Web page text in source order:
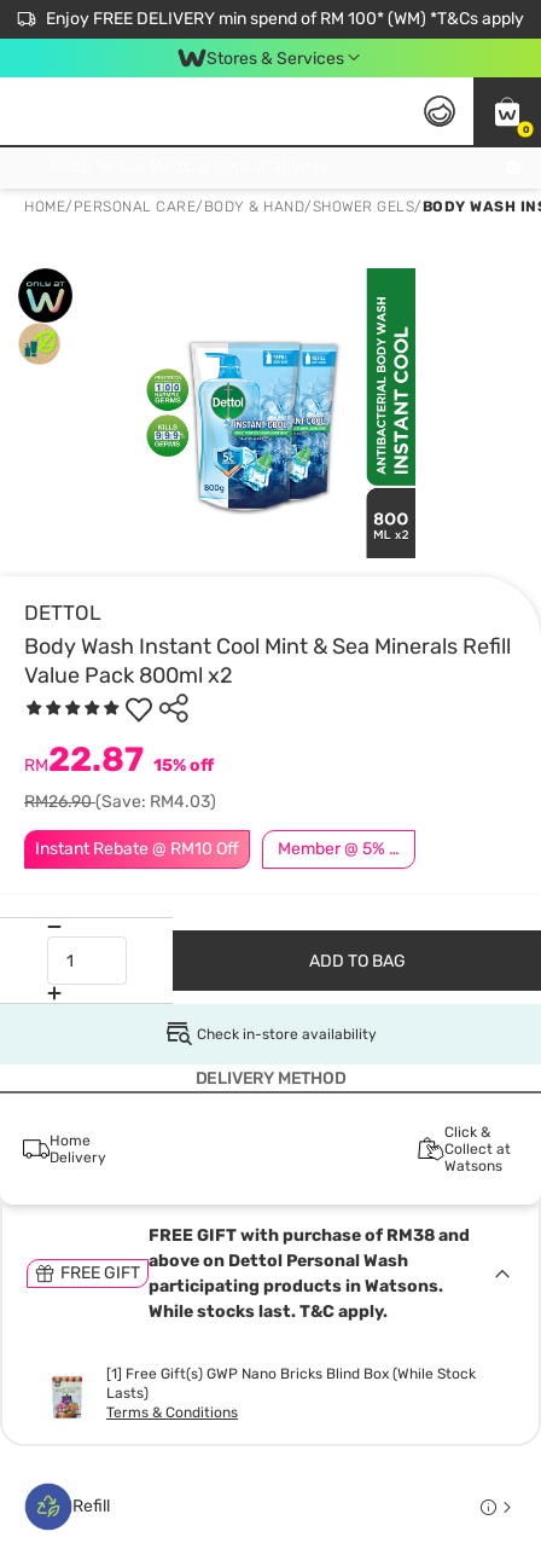
Enjoy FREE DELIVERY min spend of RM 100* (WM) *T&Cs apply
Stores & Services
0
HOME/ PERSONAL CARE/ BODY & HAND/SHOWER GELS/BODY WASH
DETTOL
Body Wash Instant Cool Mint & Sea Minerals Refill
Value Pack 800ml x2
Instant Rebate @ RM10 Off Member @ 5% Off
RM22.87 15% off
RM26.90(Save: RM4.03)
ADD TO BAG
Check in-store availability
DELIVERY METHOD
Home
Delivery
Click &
Collect at
Watsons
FREE GIFT
FREE GIFT with purchase of RM38 and
above on Dettol Personal Wash
participating products in Watsons.
While stocks last. T&C apply.
[1] Free Gift(s) GWP Nano Bricks Blind Box (While Stock
Lasts)
Terms & Conditions
Refill